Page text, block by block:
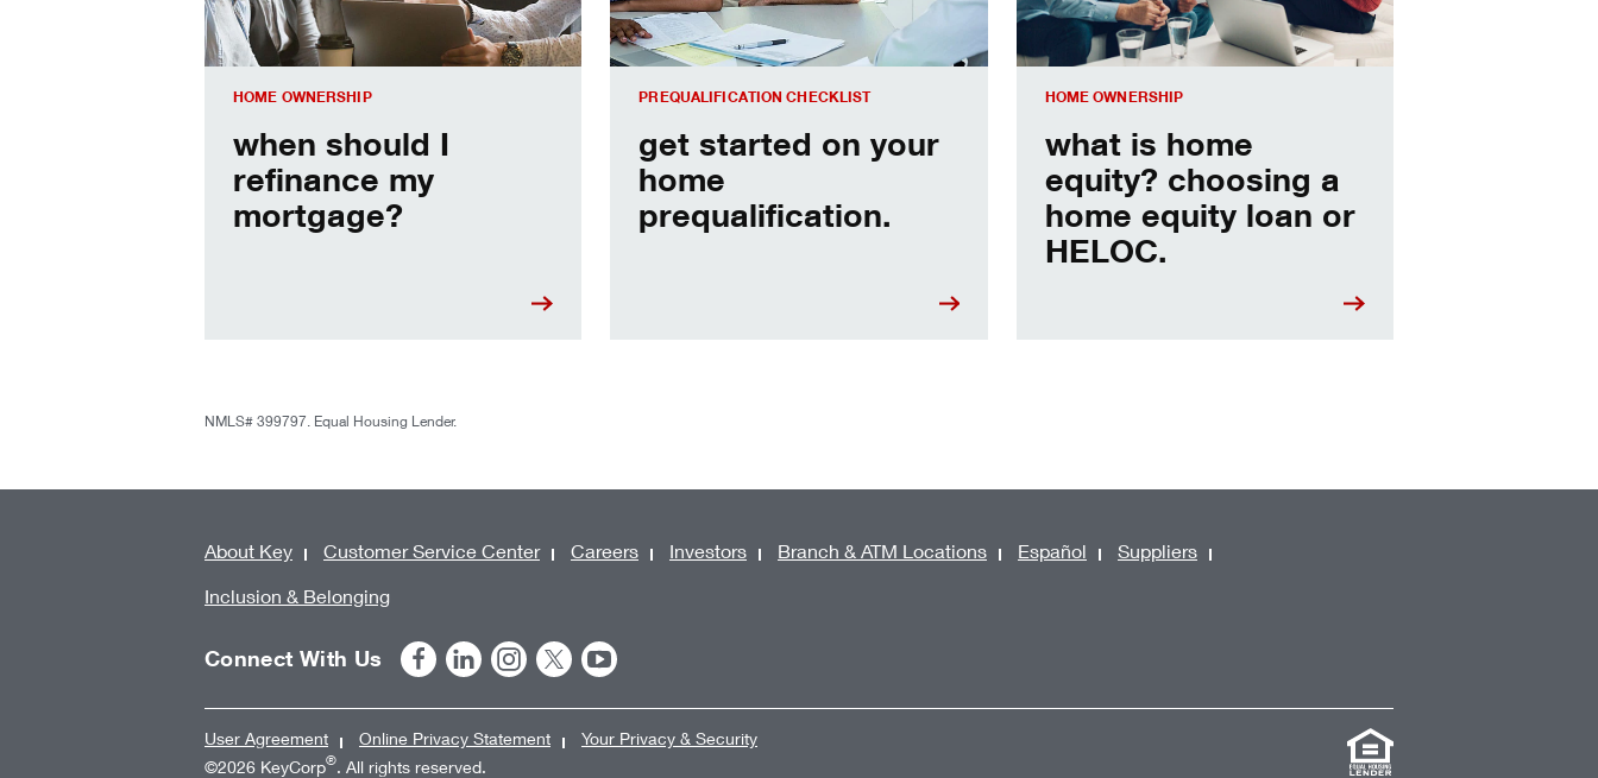
HOME OWNERSHIP
when should I
refinance my
mortgage?
PREQUALIFICATION CHECKLIST
get started on your
home
prequalification.
HOME OWNERSHIP
what is home
equity? choosing a
home equity loan or
HELOC.
NMLS# 399797. Equal Housing Lender.
About Key Customer Service Center Careers Investors Branch & ATM Locations Español
Suppliers
Inclusion & Belonging
Connect With Us
User Agreement Online Privacy Statement
Your Privacy & Security
©2026 KeyCorp®. All rights reserved.